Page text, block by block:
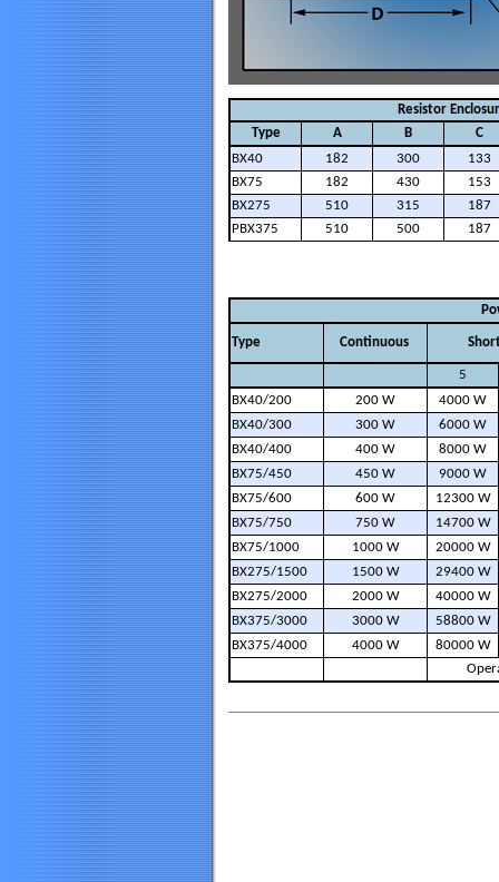
Resistor
Type
A B
C
BX40
182 300
133
BX75
182 430
153
BX275
510 315
187
PBX375
510 500 187
Type Continuous
5
BX40/200
200 W
4000 W
BX40/300
300 W
6000 W
BX40/400
400 W
8000 W
BX75/450
450 W
9000 W
BX75/600
600 W
12300 W
BX75/750
750 W
14700 W
BX75/1000
1000 W
20000 W
BX275/1500
1500 W
29400 W
BX275/2000
2000 W
40000 W
BX375/3000
3000 W
58800 W
BX375/4000
4000 W
80000 W